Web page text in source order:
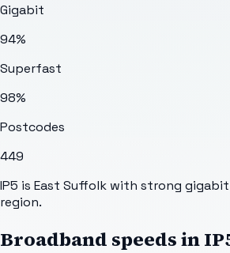
Gigabit
94%
Superfast
98%
Postcodes
449
IP5 is East Suffolk with strong
region.
Broadband speeds in